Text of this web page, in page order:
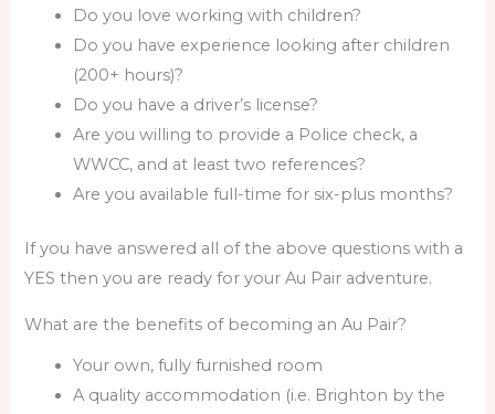
Do you love working with children?
Do you have experience looking after children
(200+ hours)?
Do you have a driver’s license?
Are you willing to provide a Police check, a
WWCC, and at least two references?
Are you available full-time for six-plus months?
If you have answered all of the above questions with a
YES then you are ready for your Au Pair adventure.
What are the benefits of becoming an Au Pair?
Your own, fully furnished room
A quality accommodation (i.e. Brighton by the